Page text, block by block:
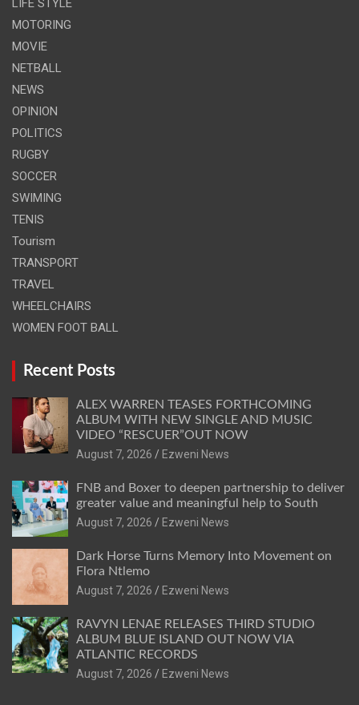
LIFE STYLE
MOTORING
MOVIE
NETBALL
NEWS
OPINION
POLITICS
RUGBY
SOCCER
SWIMING
TENIS
Tourism
TRANSPORT
TRAVEL
WHEELCHAIRS
WOMEN FOOT BALL
Recent Posts
ALEX WARREN TEASES FORTHCOMING
ALBUM WITH NEW SINGLE AND MUSIC
VIDEO “RESCUER”OUT NOW
August 7, 2026
Ezweni News
FNB and Boxer to deepen partnership to deliver
greater value and meaningful help to South
August 7, 2026
Ezweni News
Dark Horse Turns Memory Into Movement on
Flora Ntlemo
August 7, 2026
Ezweni News
RAVYN LENAE RELEASES THIRD STUDIO
ALBUM BLUE ISLAND OUT NOW VIA
ATLANTIC RECORDS
August 7, 2026
Ezweni News